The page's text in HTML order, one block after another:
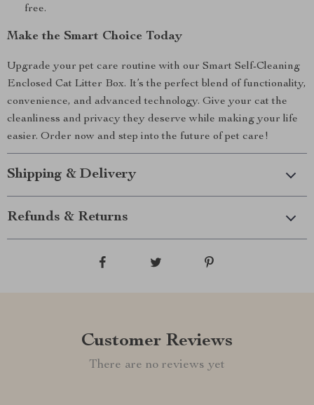
free.
Make the Smart Choice Today
Upgrade your pet care routine with our Smart Self-Cleaning
Enclosed Cat Litter Box. It’s the perfect blend of functionality,
convenience, and advanced technology. Give your cat the
cleanliness and privacy they deserve while making your life
easier. Order now and step into the future of pet care!
Shipping & Delivery
Refunds & Returns
Customer Reviews
There are no reviews yet